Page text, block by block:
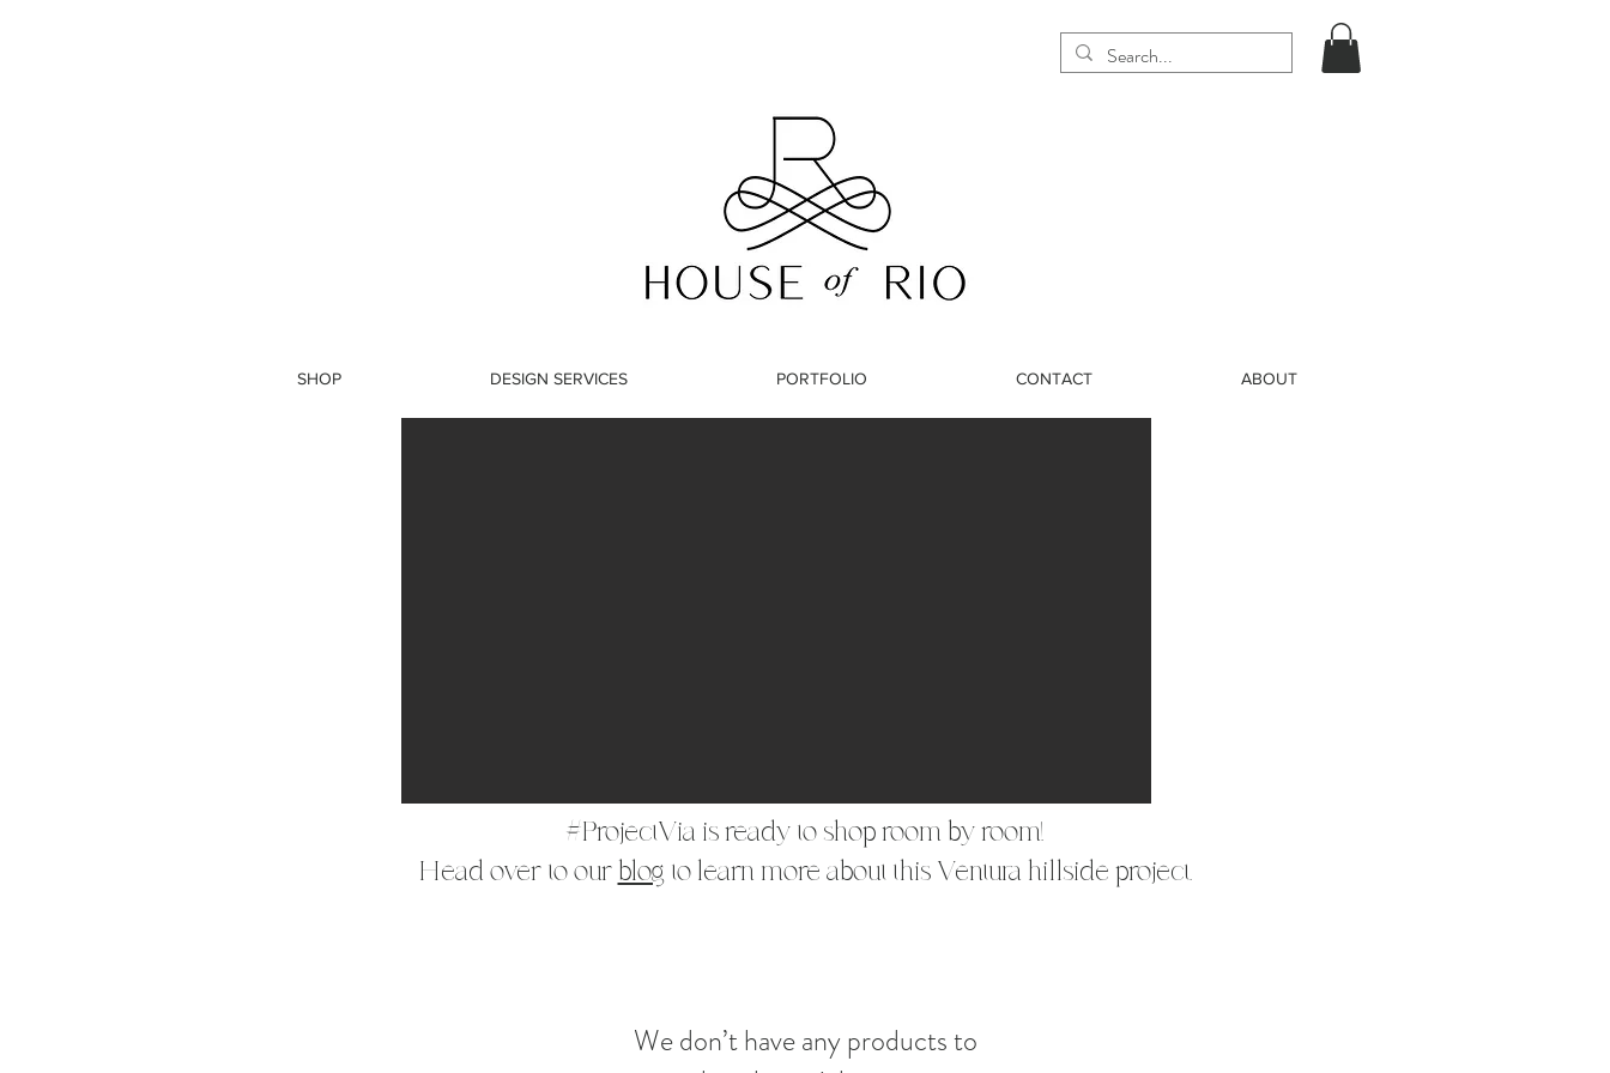
SHOP DESIGN SERVICES PORTFOLIO CONTACT ABOUT
#ProjectVia is ready to shop room by room!
Head over to our blog to learn more about this Ventura hillside project.
We don’t have any products to